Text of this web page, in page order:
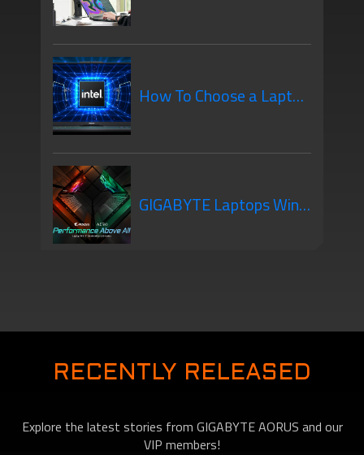
How To Choose a Laptop
GIGABYTE Laptops Win
Awards 2021
RECENTLY RELEASED
Explore the latest stories from GIGABYTE AORUS and our
VIP members!